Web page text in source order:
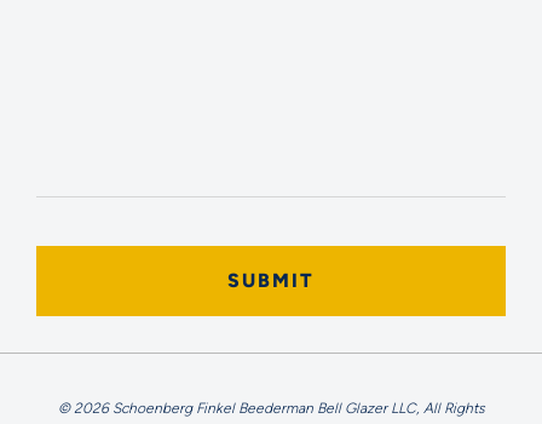
© 2026 Schoenberg Finkel Beederman Bell Glazer LLC, All Rights